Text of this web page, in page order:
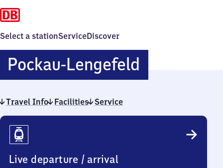
Select a stationServiceDiscover
Pockau-Lengefeld
Lengefeld
Travel Info Facilities Service
Travel
Info
Live departure / arrival